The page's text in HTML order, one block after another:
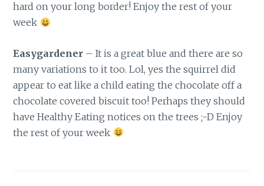
hard on your long border! Enjoy the rest of your
week
Easygardener – It is a great blue and there are so
many variations to it too. Lol, yes the squirrel did
appear to eat like a child eating the chocolate off a
chocolate covered biscuit too! Perhaps they should
have Healthy Eating notices on the trees ;-D Enjoy
the rest of your week